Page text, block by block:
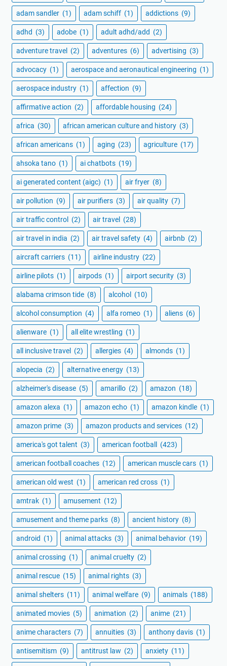
adam sandler (1) adam schiff (1) addictions (9)
adhd (3) adobe (1) adult adhd/add (2)
adventure travel (2) adventures (6) advertising (3)
advocacy (1) aerospace and aeronautical engineering (1)
aerospace industry (1) affection (9)
affirmative action (2) affordable housing (24)
africa (30) african american culture and history (3)
african americans (1) aging (23) agriculture (17)
ahsoka tano (1) ai chatbots (19)
ai generated content (aigc) (1) air fryer (8)
air pollution (9) air purifiers (3) air quality (7)
air traffic control (2) air travel (28)
air travel in india (2) air travel safety (4) airbnb (2)
aircraft carriers (11) airline industry (22)
airline pilots (1) airpods (1) airport security (3)
alabama crimson tide (8) alcohol (10)
alcohol consumption (4) alfa romeo (1) aliens (6)
alienware (1) all elite wrestling (1)
all inclusive travel (2) allergies (4) almonds (1)
alopecia (2) alternative energy (13)
alzheimer's disease (5) amarillo (2) amazon (18)
amazon alexa (1) amazon echo (1) amazon kindle (1)
amazon prime (3) amazon products and services (12)
america's got talent (3) american football (423)
american football coaches (12) american muscle cars (1)
american old west (1) american red cross (1)
amtrak (1) amusement (12)
amusement and theme parks (8) ancient history (8)
android (1) animal attacks (3) animal behavior (19)
animal crossing (1) animal cruelty (2)
animal rescue (15) animal rights (3)
animal shelters (11) animal welfare (9) animals (188)
animated movies (5) animation (2) anime (21)
anime characters (7) annuities (3) anthony davis (1)
antisemitism (9) antitrust law (2) anxiety (11)